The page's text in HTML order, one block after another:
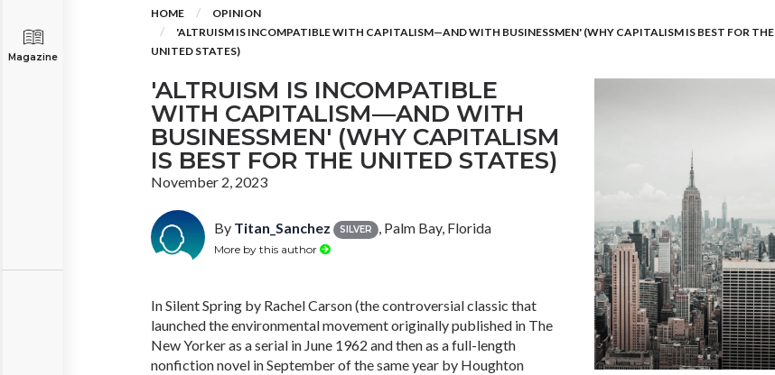
Magazine
HOME
OPINION
'ALTRUISM IS INCOMPATIBLE WITH CAPITALISM—AND WITH BUSINESSMEN' (WHY CAPITALISM IS BEST FOR THE
UNITED STATES)
'ALTRUISM IS INCOMPATIBLE
WITH CAPITALISM—AND WITH
BUSINESSMEN' (WHY CAPITALISM
IS BEST FOR THE UNITED STATES)
November 2, 2023
By Titan_Sanchez SILVER , Palm Bay, Florida
More by this author
In Silent Spring by Rachel Carson (the controversial classic that
launched the environmental movement originally published in The
New Yorker as a serial in June 1962 and then as a full-length
nonfiction novel in September of the same year by Houghton